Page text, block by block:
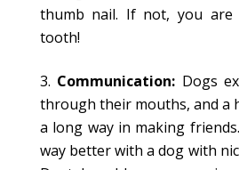
thumb nail. If not, you are
tooth!
Communication: Dogs
through their mouths, and a
a long way in making
way better with a dog with